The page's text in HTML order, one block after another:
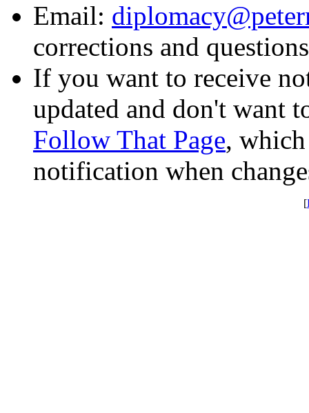
Email:
corrections and
If you want to receive
updated and don't want
Follow That Page,
notification when
[